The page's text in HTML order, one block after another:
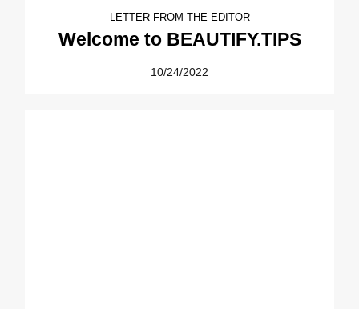
LETTER FROM THE EDITOR
Welcome to BEAUTIFY.TIPS
10/24/2022